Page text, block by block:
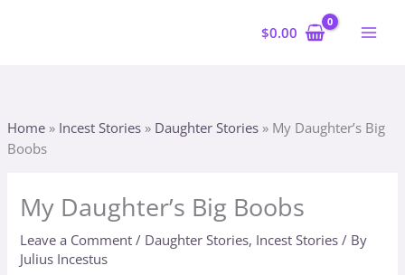
$0.00
Home» Incest Stories» Daughter Stories» My Daughter’s Big
Boobs
My Daughter’s Big Boobs
Leave a Comment / Daughter Stories, Incest Stories / By
Julius Incestus